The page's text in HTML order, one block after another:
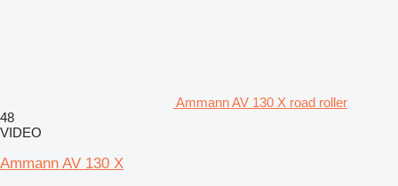
Ammann AV 130 X road roller
48
VIDEO
Ammann AV 130 X